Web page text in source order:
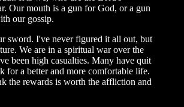
Our mouth is a gun for God, or a gun
our gossip.
sword. I've never figured it all out, but
We are in a spiritual war over the
been high casualties. Many have quit
for a better and more comfortable life.
the rewards is worth the affliction and